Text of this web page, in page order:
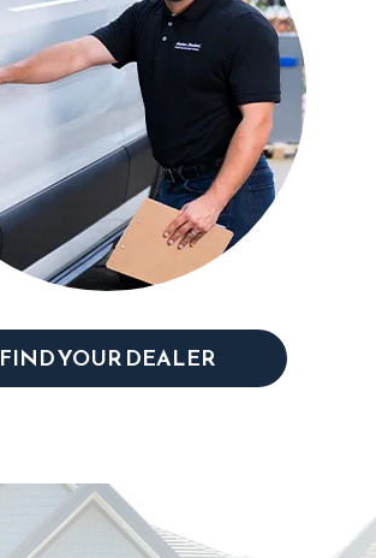
FIND YOUR DEALER